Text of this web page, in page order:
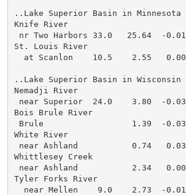
..Lake Superior Basin in Minnesota
Knife River
nr Two Harbors 33.0   25.64  -0.01
St. Louis River
  at Scanlon    10.5    2.55   0.00
..Lake Superior Basin in Wisconsin
Nemadji River
near Superior  24.0    3.80  -0.03
Bois Brule River
Brule                  1.39  -0.03
White River
near Ashland           0.74   0.03
Whittlesey Creek
near Ashland           2.34   0.00
Tyler Forks River
  near Mellen    9.0    2.73  -0.01